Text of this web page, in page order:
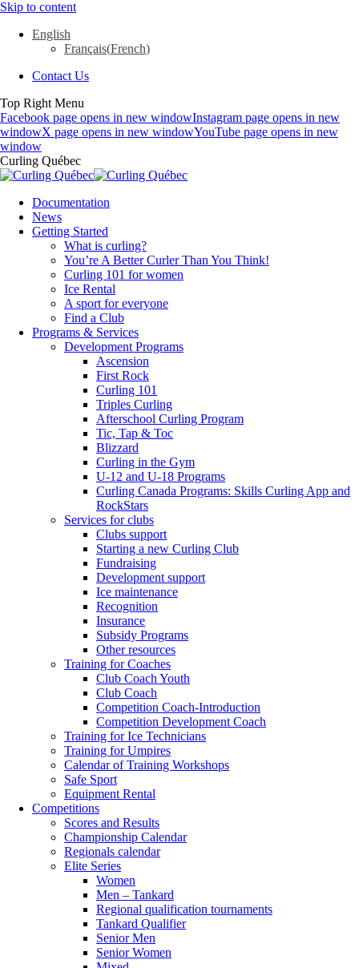
Skip to content
English
Français(French)
Contact Us
Top Right Menu
Facebook page opens in new windowInstagram page opens in new
windowX page opens in new windowYouTube page opens in new
window
Curling Québec
Documentation
News
Getting Started
What is curling?
You’re A Better Curler Than You Think!
Curling 101 for women
Ice Rental
A sport for everyone
Find a Club
Programs & Services
Development Programs
Ascension
First Rock
Curling 101
Triples Curling
Afterschool Curling Program
Tic, Tap & Toc
Blizzard
Curling in the Gym
U-12 and U-18 Programs
Curling Canada Programs: Skills Curling App and
RockStars
Services for clubs
Clubs support
Starting a new Curling Club
Fundraising
Development support
Ice maintenance
Recognition
Insurance
Subsidy Programs
Other resources
Training for Coaches
Club Coach Youth
Club Coach
Competition Coach-Introduction
Competition Development Coach
Training for Ice Technicians
Training for Umpires
Calendar of Training Workshops
Safe Sport
Equipment Rental
Competitions
Scores and Results
Championship Calendar
Regionals calendar
Elite Series
Women
Men – Tankard
Regional qualification tournaments
Tankard Qualifier
Senior Men
Senior Women